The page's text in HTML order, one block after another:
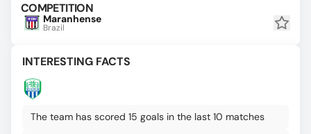
COMPETITION
Maranhense
Brazil
INTERESTING FACTS
The team has scored 15 goals in the last 10 matches